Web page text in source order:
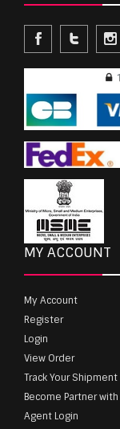
MY ACCOUNT
My Account
Register
Login
View Order
Track Your Shipment
Become Partner with
Agent Login